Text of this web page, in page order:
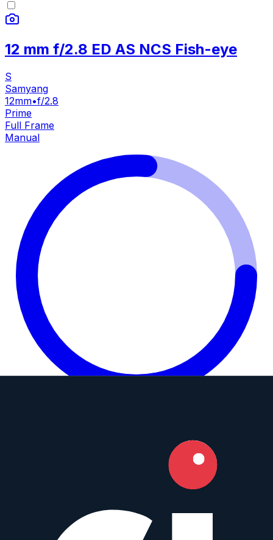
12 mm f/2.8 ED AS NCS Fish-eye
S
Samyang
12mm•f/2.8
Prime
Full Frame
Manual